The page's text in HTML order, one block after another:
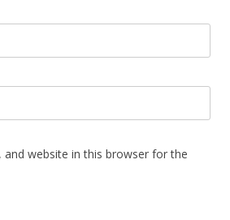
and website in this browser for the